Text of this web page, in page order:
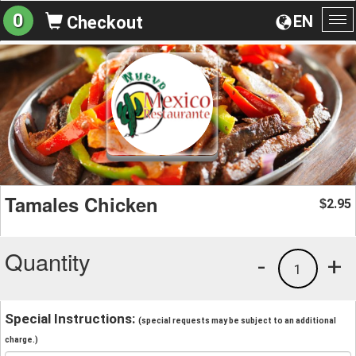
EN
0 Checkout
Tamales Chicken $2.95
Quantity +
1
-
Special Instructions: (special requests may be subject to an additional
charge.)